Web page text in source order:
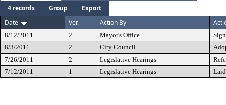
4 records Group
Export
Date
Ver. Action By
8/12/2011 2 Mayor's Office
8/3/2011
2 City Council
7/26/2011
2 Legislative Hearings
7/12/2011
1 Legislative Hearings